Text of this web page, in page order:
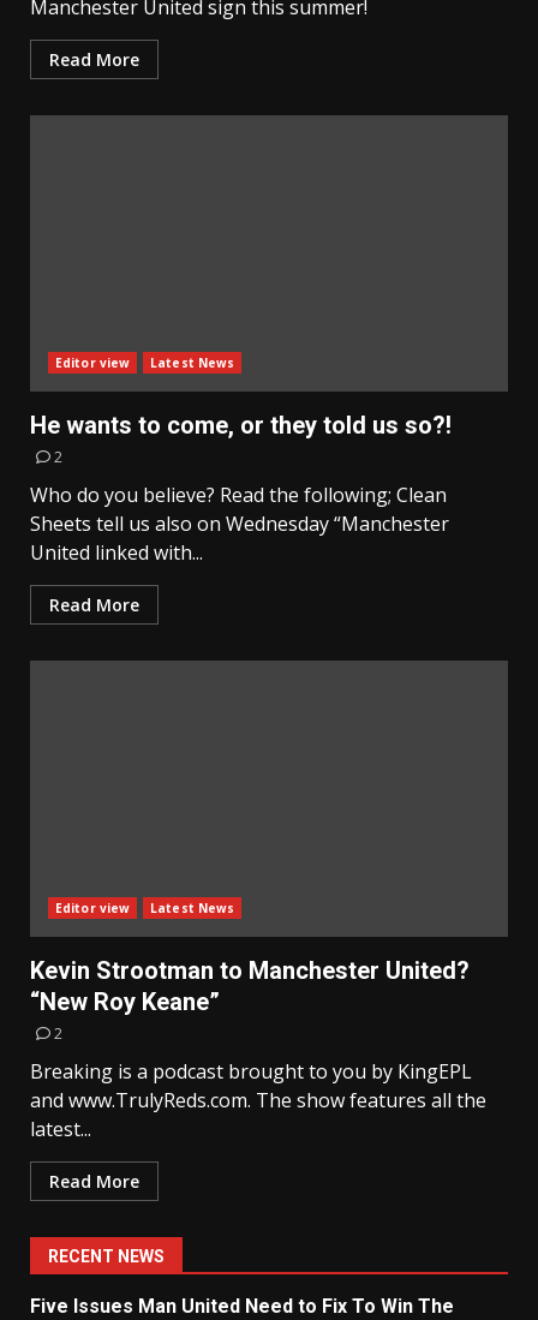
Manchester United sign this summer!
Read More
Editor view Latest News
He wants to come, or they told us so?!
2
Who do you believe? Read the following; Clean
Sheets tell us also on Wednesday “Manchester
United linked with...
Read More
Editor view Latest News
Kevin Strootman to Manchester United?
“New Roy Keane”
2
Breaking is a podcast brought to you by KingEPL
and www.TrulyReds.com. The show features all the
latest...
Read More
RECENT NEWS
Five Issues Man United Need to Fix To Win The